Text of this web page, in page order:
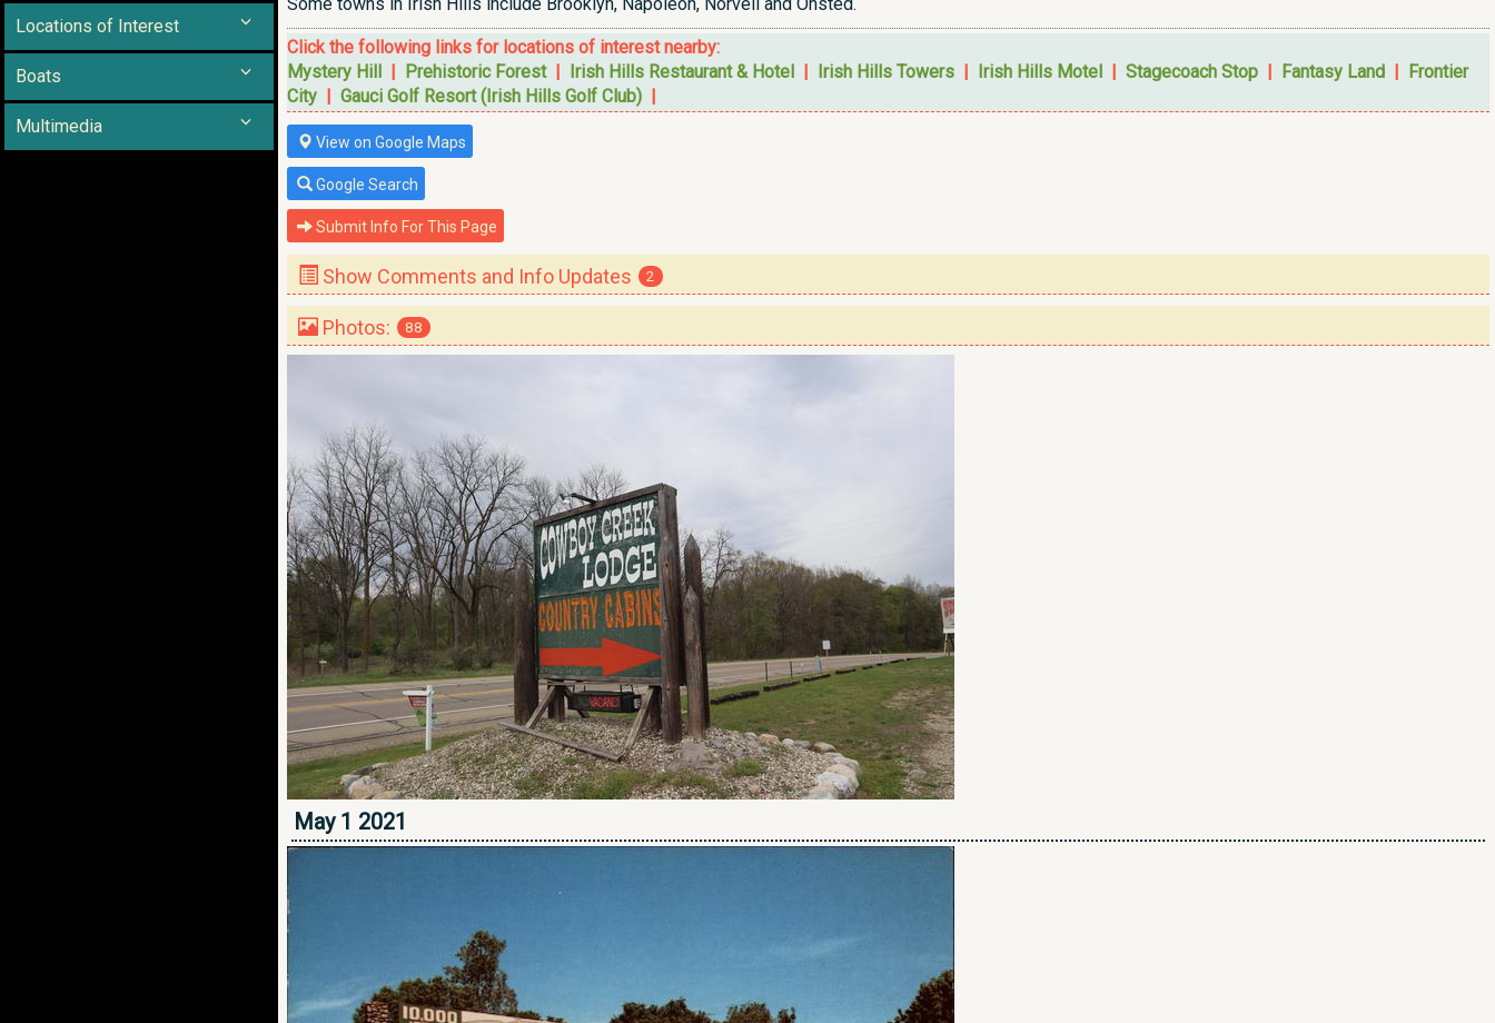
Locations of Interest
Boats
Multimedia
Click the following links for locations of interest nearby:
Mystery Hill | Prehistoric Forest| Irish Hills Restaurant & Hotel | Irish Hills Towers | Irish Hills Motel | Stagecoach Stop | Fantasy Land | Frontier
City | Gauci Golf Resort (Irish Hills Golf Club) |
View on Google Maps
Google Search
Submit Info For This Page
Show Comments and Info Updates 2
Photos: 88
May 1 2021